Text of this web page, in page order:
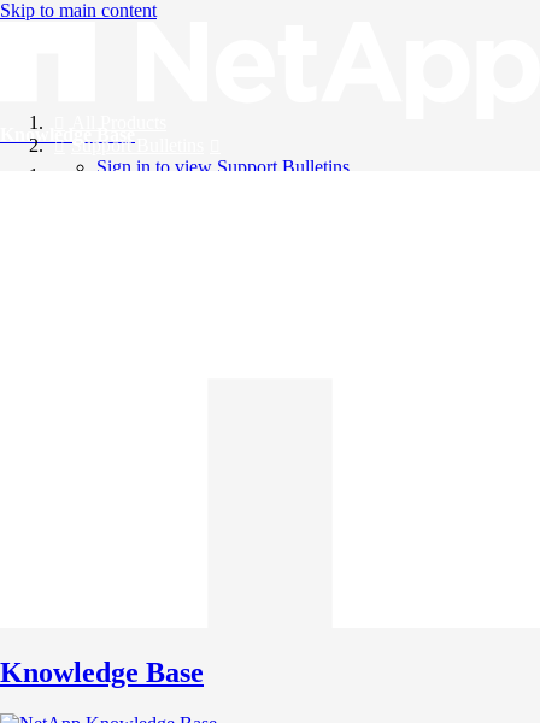
Skip to main content
Knowledge Base
Support Bulletins
Sign in to view Support Bulletins
Knowledge Base